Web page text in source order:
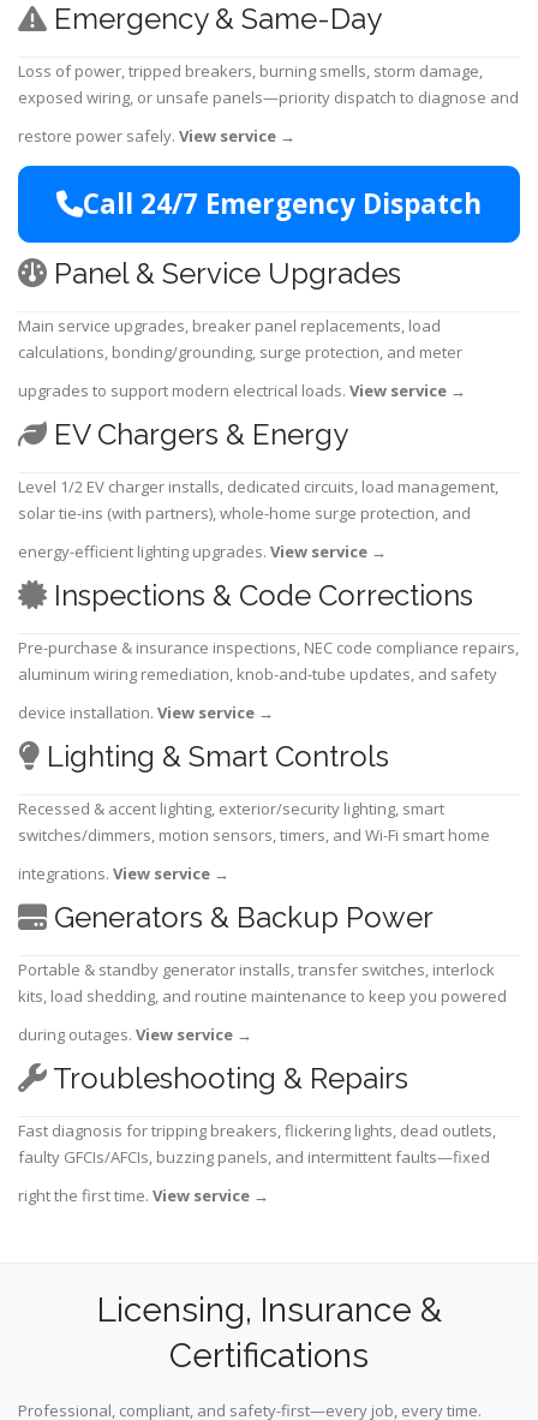
Emergency & Same-Day
Loss of power, tripped breakers, burning smells, storm damage,
exposed wiring, or unsafe panels—priority dispatch to diagnose and
restore power safely. View service →
Call 24/7 Emergency Dispatch
Panel & Service Upgrades
Main service upgrades, breaker panel replacements, load
calculations, bonding/grounding, surge protection, and meter
upgrades to support modern electrical loads. View service →
EV Chargers & Energy
Level 1/2 EV charger installs, dedicated circuits, load management,
solar tie-ins (with partners), whole-home surge protection, and
energy-efficient lighting upgrades. View service →
Inspections & Code Corrections
Pre-purchase & insurance inspections, NEC code compliance repairs,
aluminum wiring remediation, knob-and-tube updates, and safety
device installation. View service →
Lighting & Smart Controls
Recessed & accent lighting, exterior/security lighting, smart
switches/dimmers, motion sensors, timers, and Wi-Fi smart home
integrations. View service →
Generators & Backup Power
Portable & standby generator installs, transfer switches, interlock
kits, load shedding, and routine maintenance to keep you powered
during outages. View service →
Troubleshooting & Repairs
Fast diagnosis for tripping breakers, flickering lights, dead outlets,
faulty GFCIs/AFCIs, buzzing panels, and intermittent faults—fixed
right the first time. View service →
Licensing, Insurance &
Certifications
Professional, compliant, and safety-first—every job, every time.